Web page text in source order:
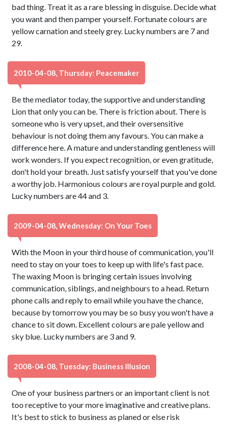
bad thing. Treat it as a rare blessing in disguise. Decide what
you want and then pamper yourself. Fortunate colours are
yellow carnation and steely grey. Lucky numbers are 7 and
29.
2010-04-08, Thursday: Peacemaker
Be the mediator today, the supportive and understanding
Lion that only you can be. There is friction about. There is
someone who is very upset, and their oversensitive
behaviour is not doing them any favours. You can make a
difference here. A mature and understanding gentleness will
work wonders. If you expect recognition, or even gratitude,
don't hold your breath. Just satisfy yourself that you've done
a worthy job. Harmonious colours are royal purple and gold.
Lucky numbers are 44 and 3.
2009-04-08, Wednesday: On Your Toes
With the Moon in your third house of communication, you'll
need to stay on your toes to keep up with life's fast pace.
The waxing Moon is bringing certain issues involving
communication, siblings, and neighbours to a head. Return
phone calls and reply to email while you have the chance,
because by tomorrow you may be so busy you won't have a
chance to sit down. Excellent colours are pale yellow and
sky blue. Lucky numbers are 3 and 9.
2008-04-08, Tuesday: Business Illusion
One of your business partners or an important client is not
too receptive to your more imaginative and creative plans.
It's best to stick to business as planed or else risk